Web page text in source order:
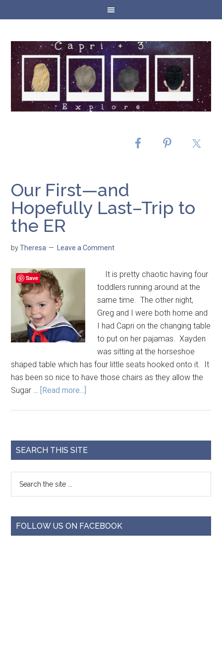
Our First—and
Hopefully Last–Trip to
the ER
byTheresa Leave a Comment
It is pretty chaotic having four
toddlers running around at the
same time. The other night,
Greg and I were both home and
I had Capri on the changing table
to put on her pajamas. Xayden
was sitting at the horseshoe
shaped table which has four little seats hooked onto it. It
has been so nice to have those chairs as they allow the
Sugar … [Read more...]
SEARCH THIS SITE
FOLLOW US ON FACEBOOK
Save